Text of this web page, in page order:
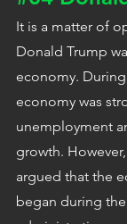
It is a matter of
Donald Trump
economy.
economy was
unemployment
growth.
argued that the
began during